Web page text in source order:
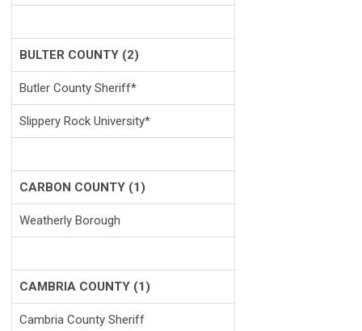
BULTER COUNTY (2)
Butler County Sheriff*
Slippery Rock University*
CARBON COUNTY (1)
Weatherly Borough
CAMBRIA COUNTY (1)
Cambria County Sheriff